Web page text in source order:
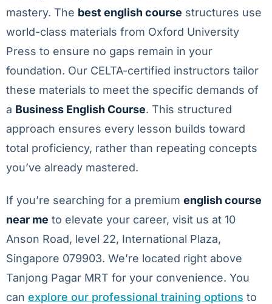
mastery. The best english course structures use
world-class materials from Oxford University
Press to ensure no gaps remain in your
foundation. Our CELTA-certified instructors tailor
these materials to meet the specific demands of
a Business English Course. This structured
approach ensures every lesson builds toward
total proficiency, rather than repeating concepts
you’ve already mastered.
If you’re searching for a premium english course
near me to elevate your career, visit us at 10
Anson Road, level 22, International Plaza,
Singapore 079903. We’re located right above
Tanjong Pagar MRT for your convenience. You
can explore our professional training options to